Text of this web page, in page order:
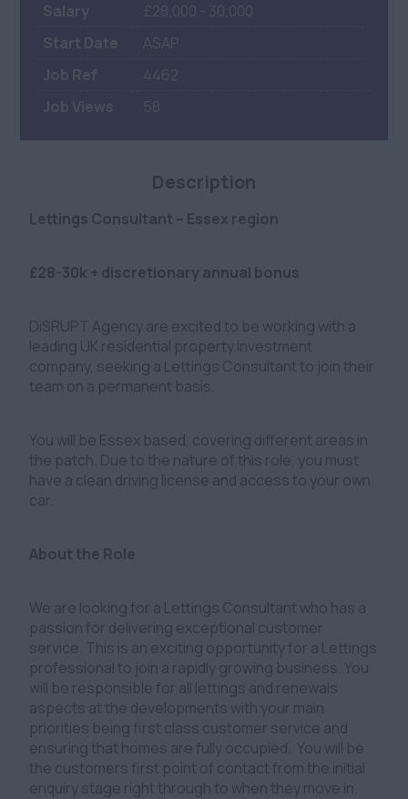
Salary
£28,000 - 30,000
Start Date
ASAP
Job Ref
4462
Job Views
58
Description
Lettings Consultant – Essex region
£28-30k + discretionary annual bonus
DiSRUPT Agency are excited to be working with a
leading UK residential property investment
company, seeking a Lettings Consultant to join their
team on a permanent basis.
You will be Essex based, covering different areas in
the patch. Due to the nature of this role, you must
have a clean driving license and access to your own
car.
About the Role
We are looking for a Lettings Consultant who has a
passion for delivering exceptional customer
service. This is an exciting opportunity for a Lettings
professional to join a rapidly growing business. You
will be responsible for all lettings and renewals
aspects at the developments with your main
priorities being first class customer service and
ensuring that homes are fully occupied. You will be
the customers first point of contact from the initial
enquiry stage right through to when they move in.